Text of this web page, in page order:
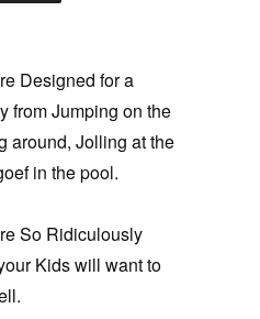
Designed for a
from Jumping on the
around, Jolling at the
in the pool.
So Ridiculously
Kids will want to